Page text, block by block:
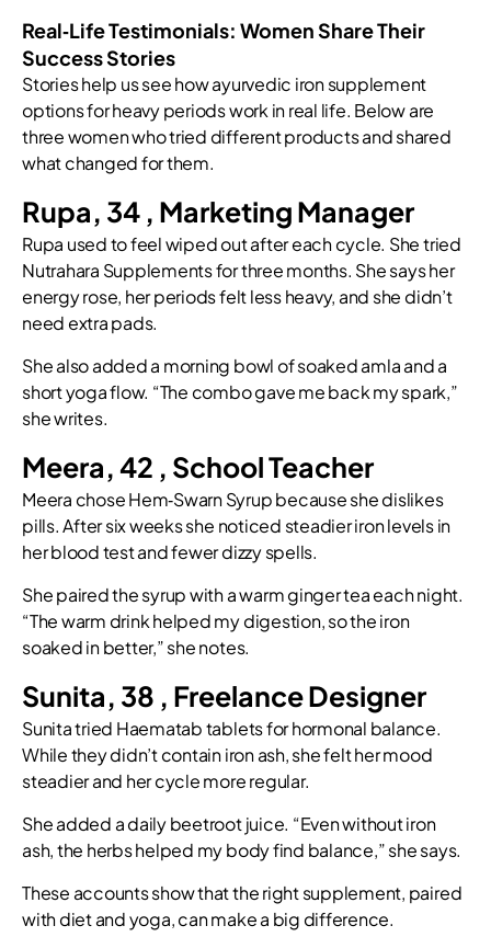
Real‑Life Testimonials: Women Share Their
Success Stories
Stories help us see how ayurvedic iron supplement
options for heavy periods work in real life. Below are
three women who tried different products and shared
what changed for them.
Rupa, 34 , Marketing Manager
Rupa used to feel wiped out after each cycle. She tried
Nutrahara Supplements for three months. She says her
energy rose, her periods felt less heavy, and she didn’t
need extra pads.
She also added a morning bowl of soaked amla and a
short yoga flow. “The combo gave me back my spark,”
she writes.
Meera, 42 , School Teacher
Meera chose Hem‑Swarn Syrup because she dislikes
pills. After six weeks she noticed steadier iron levels in
her blood test and fewer dizzy spells.
She paired the syrup with a warm ginger tea each night.
“The warm drink helped my digestion, so the iron
soaked in better,” she notes.
Sunita, 38 , Freelance Designer
Sunita tried Haematab tablets for hormonal balance.
While they didn’t contain iron ash, she felt her mood
steadier and her cycle more regular.
She added a daily beetroot juice. “Even without iron
ash, the herbs helped my body find balance,” she says.
These accounts show that the right supplement, paired
with diet and yoga, can make a big difference.